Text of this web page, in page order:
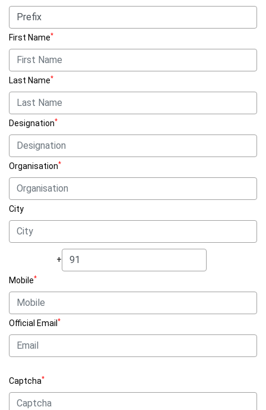
First Name*
Last Name*
Designation*
Organisation*
City
+
Mobile*
Official Email *
Captcha*